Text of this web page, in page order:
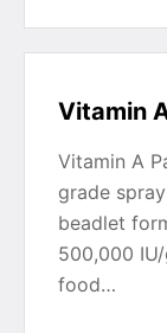
Vitamin
Vitamin A
grade
beadlet
500,000
food…